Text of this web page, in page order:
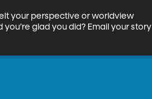
your perspective or worldview
glad you did? Email your story